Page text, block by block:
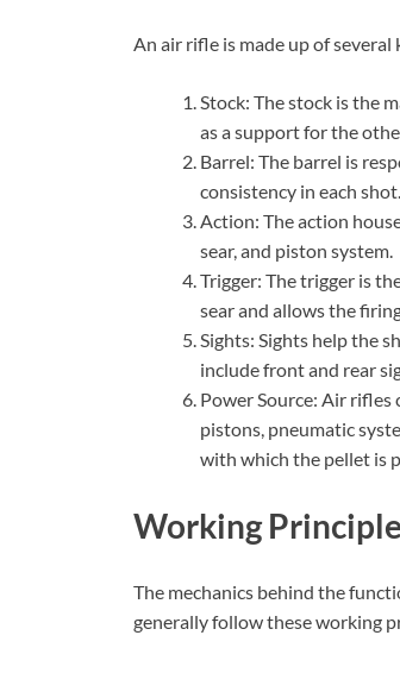
An air rifle is made up of
Stock: The stock is the
as a support for the
Barrel: The barrel is
consistency in each
Action: The action
sear, and piston system.
Trigger: The trigger is
sear and allows the
Sights: Sights help the
include front and rear
Power Source: Air rifles
pistons, pneumatic
with which the pellet is
Working
The mechanics behind the
generally follow these working